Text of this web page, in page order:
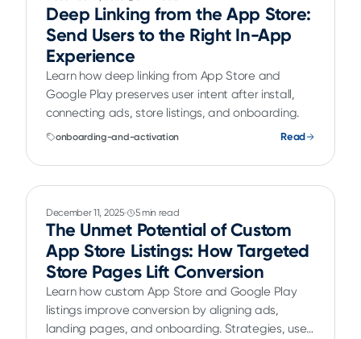
Deep Linking from the App Store:
Send Users to the Right In-App
Experience
Learn how deep linking from App Store and
Google Play preserves user intent after install,
connecting ads, store listings, and onboarding.
onboarding-and-activation Read
December 11, 2025 5 min read
The Unmet Potential of Custom
App Store Listings: How Targeted
Store Pages Lift Conversion
Learn how custom App Store and Google Play
listings improve conversion by aligning ads,
landing pages, and onboarding. Strategies, use